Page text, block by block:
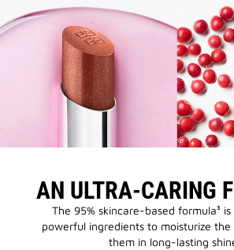
AN ULTRA-CARING
The 95% skincare-based formula³
powerful ingredients to moisturize the
them in long-lasting